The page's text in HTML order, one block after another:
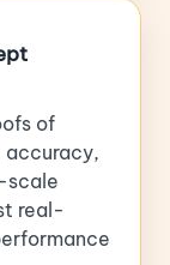
of
scale
real-